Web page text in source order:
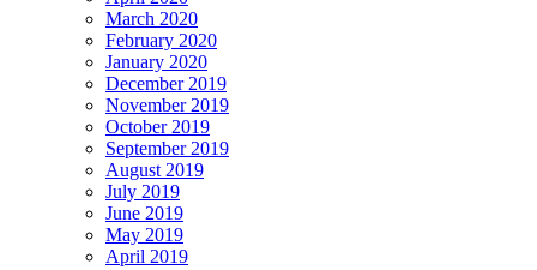
March 2020
February 2020
January 2020
December 2019
November 2019
October 2019
September 2019
August 2019
July 2019
June 2019
May 2019
April 2019